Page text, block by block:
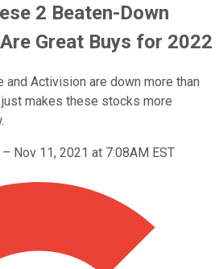
2 Beaten-Down
Great Buys for 2022
and Activision are down more than
makes these stocks more
– Nov 11, 2021 at 7:08AM EST